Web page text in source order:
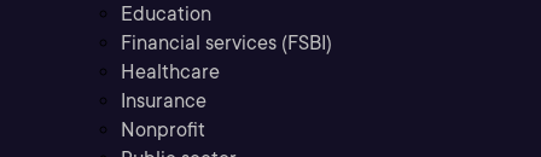
Education
Financial services (FSBI)
Healthcare
Insurance
Nonprofit